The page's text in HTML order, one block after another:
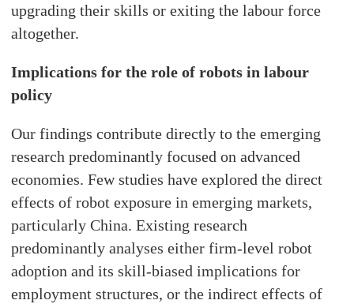
upgrading their skills or exiting the labour force
altogether.
Implications for the role of robots in labour
policy
Our findings contribute directly to the emerging
research predominantly focused on advanced
economies. Few studies have explored the direct
effects of robot exposure in emerging markets,
particularly China. Existing research
predominantly analyses either firm-level robot
adoption and its skill-biased implications for
employment structures, or the indirect effects of